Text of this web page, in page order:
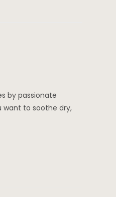
by passionate
want to soothe dry,